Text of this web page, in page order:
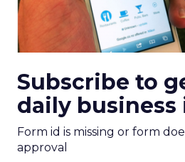
Subscribe to
daily
Form id is missing or form
approval